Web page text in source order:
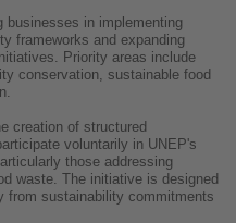
businesses in implementing
frameworks and expanding
Priority areas include
conservation, sustainable food
creation of structured
voluntarily in UNEP's
those addressing
waste. The initiative is designed
from sustainability commitments